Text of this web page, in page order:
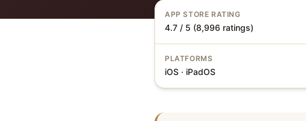
APP STORE RATING
4.7 / 5 (8,996 ratings)
PLATFORMS
iOS · iPadOS